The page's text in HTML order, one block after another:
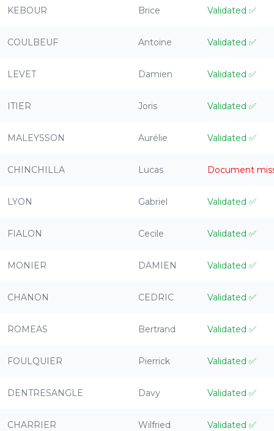
KEBOUR Brice Validated ✅
COULBEUF Antoine Validated ✅
LEVET Damien Validated ✅
ITIER Joris Validated ✅
MALEYSSON Aurélie Validated ✅
CHINCHILLA Lucas Document
LYON Gabriel Validated ✅
FIALON Cecile Validated ✅
MONIER DAMIEN Validated ✅
CHANON CEDRIC Validated ✅
ROMEAS Bertrand Validated ✅
FOULQUIER Pierrick Validated ✅
DENTRESANGLE Davy Validated ✅
CHARRIER Wilfried Validated ✅